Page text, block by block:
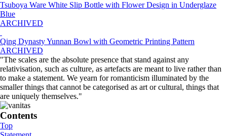
Tsuboya Ware White Slip Bottle with Flower Design in Underglaze
Blue
ARCHIVED
Qing Dynasty Yunnan Bowl with Geometric Printing Pattern
ARCHIVED
"The scales are the absolute presence that stand against any
relativisation, such as culture, as artefacts are meant to live rather than
to make a statement. We yearn for romanticism illuminated by the
smaller things that cannot be categorised as art or cultural, things that
are uniquely themselves."
Contents
Top